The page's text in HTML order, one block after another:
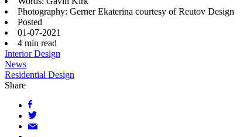
Photography: Gerner Ekaterina courtesy of Reutov Design
Posted
01-07-2021
4 min read
Interior Design
News
Residential Design
Share